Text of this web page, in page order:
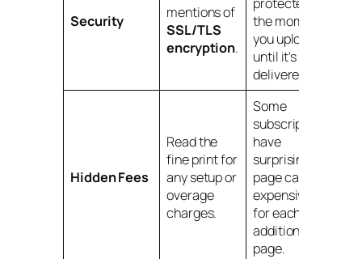
Security
mentions of
SSL/TLS
encryption.
the moment
you upload it
until it's
delivered.
Hidden Fees
Read the
fine print for
any setup or
overage
charges.
Some
subscriptions
have
surprisingly low
page caps with
expensive fees
for each
additional
page.